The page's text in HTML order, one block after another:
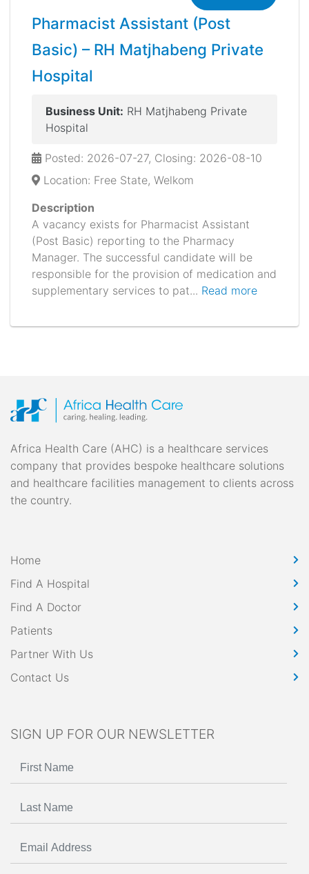
Pharmacist Assistant (Post
Basic) – RH Matjhabeng Private
Hospital
Business Unit: RH Matjhabeng Private
Hospital
Posted: 2026-07-27, Closing: 2026-08-10
Location: Free State, Welkom
Description
A vacancy exists for Pharmacist Assistant
(Post Basic) reporting to the Pharmacy
Manager. The successful candidate will be
responsible for the provision of medication and
supplementary services to pat... Read more
Africa Health Care (AHC) is a healthcare services
company that provides bespoke healthcare solutions
and healthcare facilities management to clients across
the country.
Home
Find A Hospital
Find A Doctor
Patients
Partner With Us
Contact Us
SIGN UP FOR OUR NEWSLETTER